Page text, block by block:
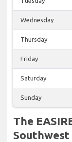
Wednesday
Thursday
Friday
Saturday
Sunday
The